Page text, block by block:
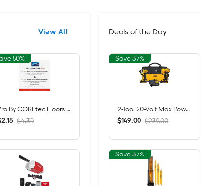
View All
50%
Pro By COREtec Floors Claremount Oak 20-mil x 7-in W x 48-in L Waterproof Click Lock Luxury Vinyl Plank Flooring ( 16.54-sq ft Per Carton )
2.15 $4.30
Deals of the Day
Save 37%
2-Tool 20-Volt Max Power Tool Combo Kit with Soft Case (2-Batteries and charger Included)
$149.00 $239.00
Save 37%